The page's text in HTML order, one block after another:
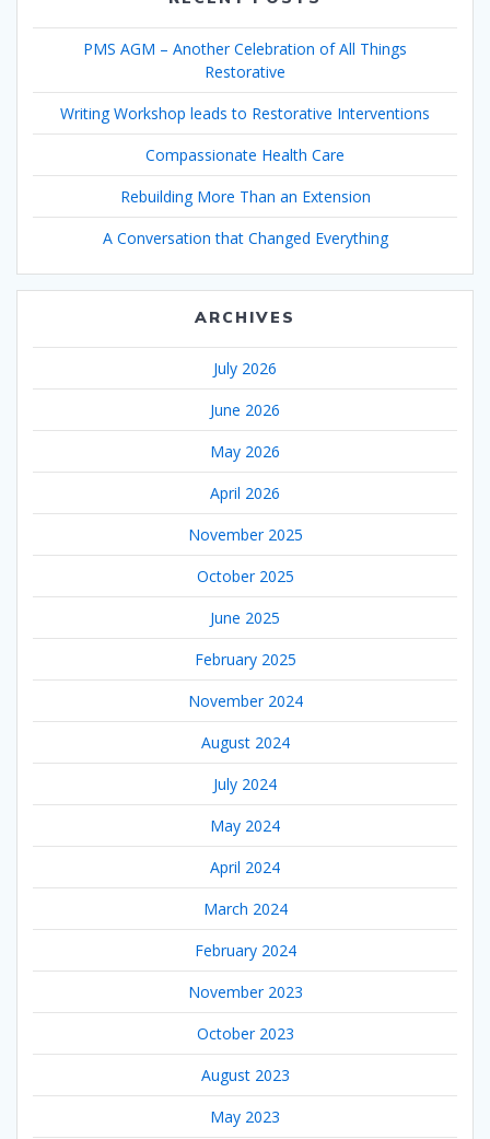
PMS AGM – Another Celebration of All Things
Restorative
Writing Workshop leads to Restorative Interventions
Compassionate Health Care
Rebuilding More Than an Extension
A Conversation that Changed Everything
ARCHIVES
July 2026
June 2026
May 2026
April 2026
November 2025
October 2025
June 2025
February 2025
November 2024
August 2024
July 2024
May 2024
April 2024
March 2024
February 2024
November 2023
October 2023
August 2023
May 2023